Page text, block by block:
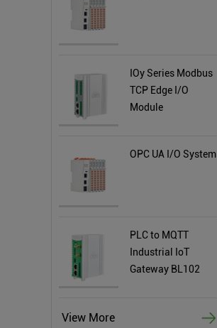
IOy Series Modbus
TCP Edge I/O
Module
OPC UA I/O System
PLC to MQTT
Industrial IoT
Gateway BL102
View More